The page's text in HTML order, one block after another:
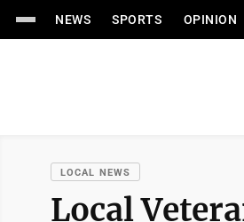
NEWS SPORTS OPINION
LOCAL NEWS
Local